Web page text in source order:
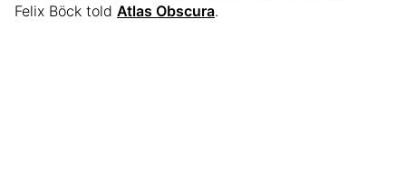
Felix Böck told Atlas Obscura.